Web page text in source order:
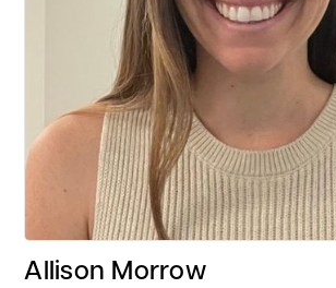
Allison Morrow